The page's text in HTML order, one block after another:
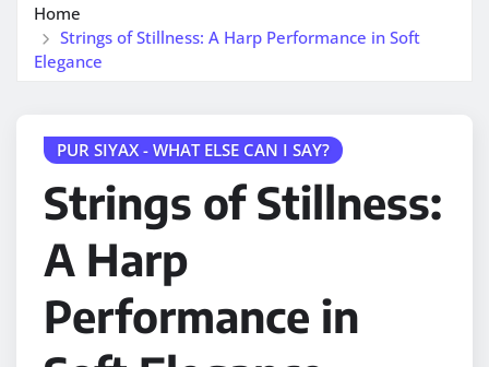
Home
Strings of Stillness: A Harp Performance in Soft
Elegance
PUR SIYAX - WHAT ELSE CAN I SAY?
Strings of Stillness:
A Harp
Performance in